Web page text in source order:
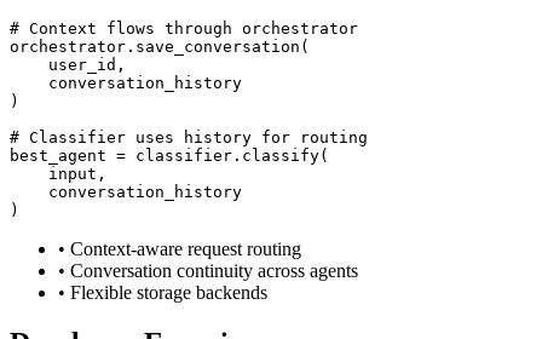
# Context flows through orchestrator
orchestrator.save_conversation(
    user_id,
    conversation_history
)
# Classifier uses history for routing
best_agent = classifier.classify(
    input,
    conversation_history
)
• Context-aware request routing
• Conversation continuity across agents
• Flexible storage backends